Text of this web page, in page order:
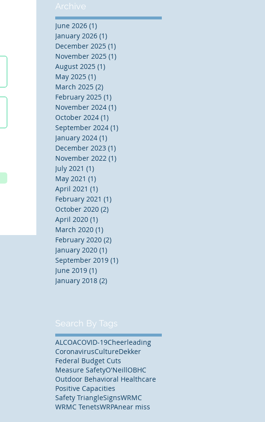
Archive
June 2026 (1)
January 2026 (1)
December 2025 (1)
November 2025 (1)
August 2025 (1)
May 2025 (1)
March 2025 (2)
February 2025 (1)
November 2024 (1)
October 2024 (1)
September 2024 (1)
January 2024 (1)
December 2023 (1)
November 2022 (1)
July 2021 (1)
May 2021 (1)
April 2021 (1)
February 2021 (1)
October 2020 (2)
April 2020 (1)
March 2020 (1)
February 2020 (2)
January 2020 (1)
September 2019 (1)
June 2019 (1)
January 2018 (2)
Search By Tags
ALCOACOVID-19Cheerleading
CoronavirusCultureDekker
Federal Budget Cuts
Measure SafetyO'NeillOBHC
Outdoor Behavioral Healthcare
Positive Capacities
Safety TriangleSignsWRMC
WRMC TenetsWRPAnear miss